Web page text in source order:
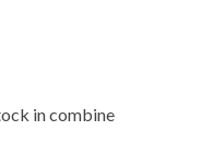
in combine